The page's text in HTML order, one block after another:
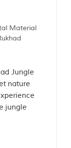
Material
Jungle
nature
jungle